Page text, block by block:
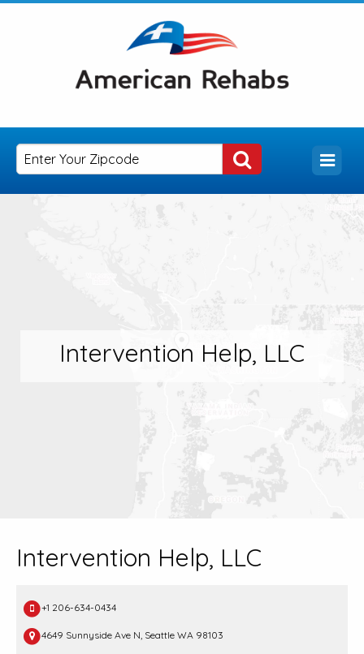
Intervention Help, LLC
Intervention Help, LLC
+1 206-634-0434
4649 Sunnyside Ave N, Seattle WA 98103